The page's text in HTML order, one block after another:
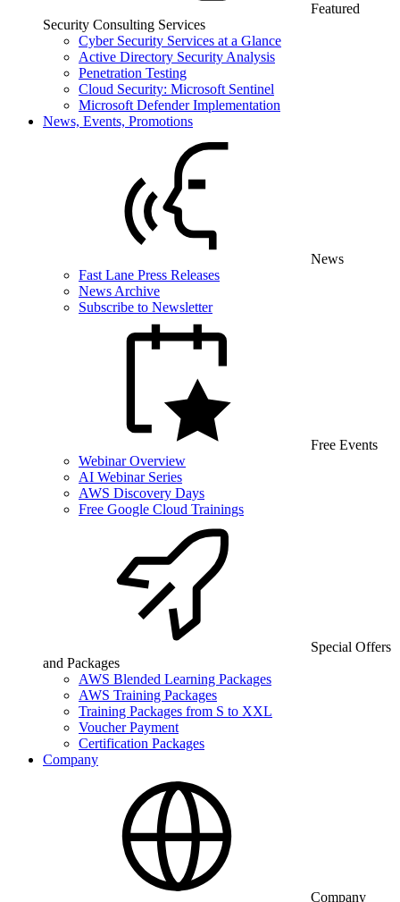
Featured
Security Consulting Services
Cyber Security Services at a Glance
Active Directory Security Analysis
Penetration Testing
Cloud Security: Microsoft Sentinel
Microsoft Defender Implementation
News, Events, Promotions
News
Fast Lane Press Releases
News Archive
Subscribe to Newsletter
Free Events
Webinar Overview
AI Webinar Series
AWS Discovery Days
Free Google Cloud Trainings
Special Offers
and Packages
AWS Blended Learning Packages
AWS Training Packages
Training Packages from S to XXL
Voucher Payment
Certification Packages
Company
Company